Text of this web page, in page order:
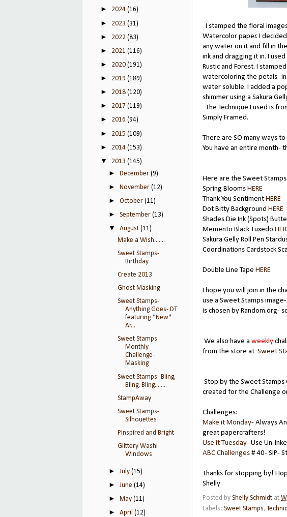
I stamped the floral
Watercolor paper. I
any water on it and fill in
ink and dragging it in. I
Rustic and Forest. I
watercoloring the petals- in
water soluble. I added a
shimmer using a Sakura
The Technique I used is
Simply Framed.
There are SO many ways to
You have an entire month-
Here are the Sweet
Spring Blooms HERE
Thank You Sentiment HERE
Dot Bitty Background HERE
Shades Die Ink (Spots)
Memento Black Tuxedo
Sakura Gelly Roll Pen
Coordinations Cardstock
Double Line Tape HERE
I hope you will join in the
use a Sweet Stamps
is chosen by Random.org-
We also have a weekly
from the store at Sweet
Stop by the Sweet Stamps
created for the Challenge
Challenges:
Make it Monday- Always
great papercrafters!
Use it Tuesday- Use Un-
ABC Challenges # 40- SIP-
Thanks for stopping by!
Shelly
Posted by Shelly Schmidt at
Labels: Sweet Stamps,
► 2024 (16)
► 2023 (31)
► 2022 (83)
► 2021 (116)
► 2020 (191)
► 2019 (189)
► 2018 (120)
► 2017 (119)
► 2016 (94)
► 2015 (109)
► 2014 (153)
▼ 2013 (145)
►December(9)
►November(12)
►October(11)
►September(13)
▼August(11)
Make a Wish.......
Sweet Stamps-
Birthday
Create 2013
Ghost Masking
Sweet Stamps-
Anything Goes- DT
featuring *New*
Ar...
Sweet Stamps
Monthly
Challenge-
Masking
Sweet Stamps- Bling,
Bling, Bling........
StampAway
Sweet Stamps-
Silhouettes
Pinspired and Bright
Glittery Washi
Windows
►July(15)
►June(14)
►May(11)
►April(12)